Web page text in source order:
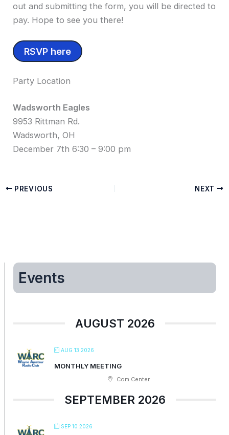
out and submitting the form, you will be directed to
pay. Hope to see you there!
RSVP here
Party Location
Wadsworth Eagles
9953 Rittman Rd.
Wadsworth, OH
December 7th 6:30 – 9:00 pm
PREVIOUS NEXT
Events
AUGUST 2026
AUG 13 2026
MONTHLY MEETING
Com Center
SEPTEMBER 2026
SEP 10 2026